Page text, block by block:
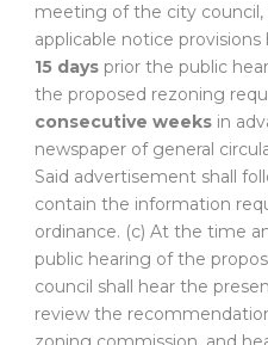
meeting of the city
applicable notice
15 days prior the public
the proposed rezoning
consecutive weeks in
newspaper of general
Said advertisement shall
contain the information
ordinance. (c) At the time
public hearing of the
council shall hear the
review the